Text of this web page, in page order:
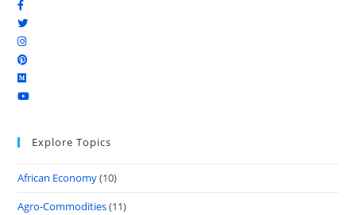
Explore Topics
African Economy(10)
Agro-Commodities(11)